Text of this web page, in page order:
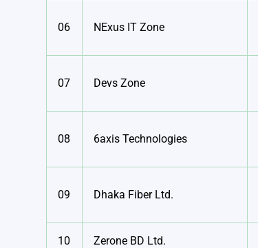
06 NExus IT Zone
07 Devs Zone
08 6axis Technologies
09 Dhaka Fiber Ltd.
10 Zerone BD Ltd.